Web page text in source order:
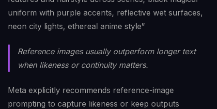
uniform with purple accents, reflective wet surfaces,
neon city lights, ethereal anime style”
Reference images usually outperform longer text
when likeness or continuity matters.
Meta explicitly recommends reference-image
prompting to capture likeness or keep outputs